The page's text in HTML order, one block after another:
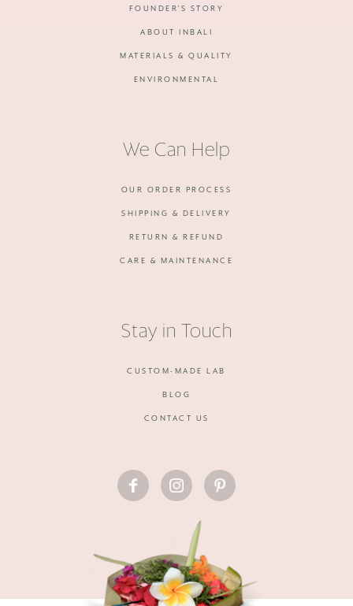
FOUNDER'S STORY
ABOUT INBALI
MATERIALS & QUALITY
ENVIRONMENTAL
We Can Help
OUR ORDER PROCESS
SHIPPING & DELIVERY
RETURN & REFUND
CARE & MAINTENANCE
Stay in Touch
CUSTOM-MADE LAB
BLOG
CONTACT US